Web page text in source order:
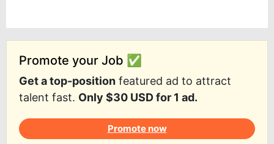
Promote your Job ✅
Get a top-position featured ad to attract
talent fast. Only $30 USD for 1 ad.
Promote now